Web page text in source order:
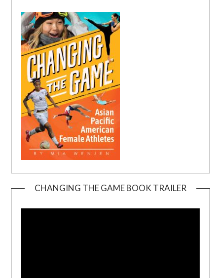
CHANGING THE GAME BOOK TRAILER